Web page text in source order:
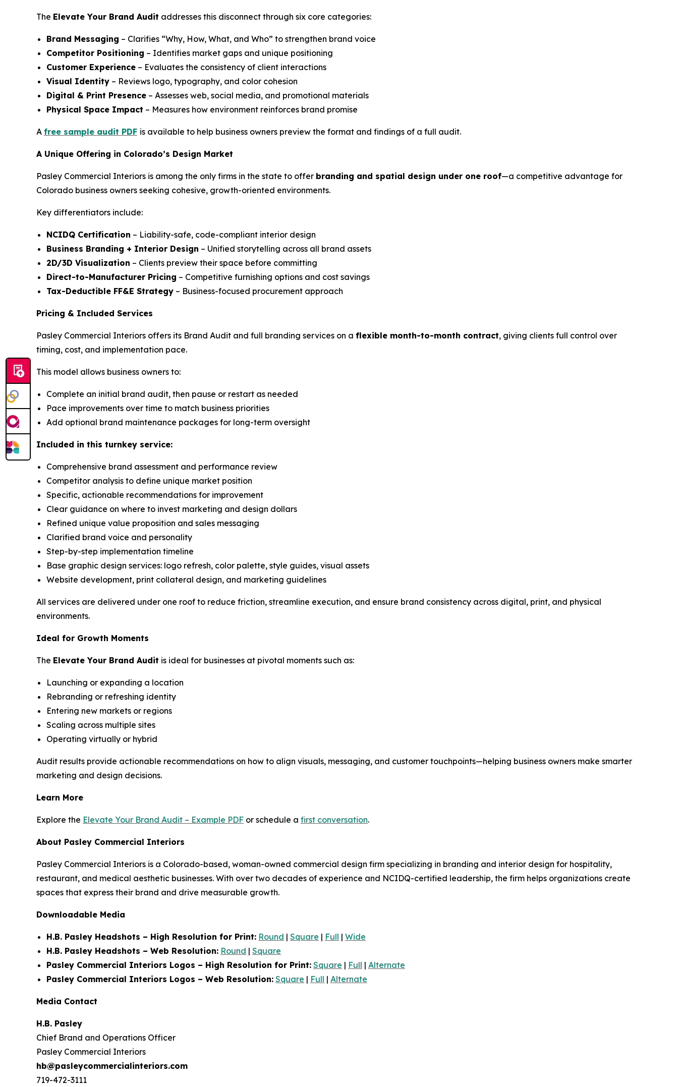
The Elevate Your Brand Audit addresses this disconnect through six core categories:
Brand Messaging – Clarifies “Why, How, What, and Who” to strengthen brand voice
Competitor Positioning – Identifies market gaps and unique positioning
Customer Experience – Evaluates the consistency of client interactions
Visual Identity – Reviews logo, typography, and color cohesion
Digital & Print Presence – Assesses web, social media, and promotional materials
Physical Space Impact – Measures how environment reinforces brand promise
A free sample audit PDF is available to help business owners preview the format and findings of a full audit.
A Unique Offering in Colorado’s Design Market
Pasley Commercial Interiors is among the only firms in the state to offer branding and spatial design under one roof—a competitive advantage for
Colorado business owners seeking cohesive, growth-oriented environments.
Key differentiators include:
NCIDQ Certification – Liability-safe, code-compliant interior design
Business Branding + Interior Design – Unified storytelling across all brand assets
2D/3D Visualization – Clients preview their space before committing
Direct-to-Manufacturer Pricing – Competitive furnishing options and cost savings
Tax-Deductible FF&E Strategy – Business-focused procurement approach
Pricing & Included Services
Pasley Commercial Interiors offers its Brand Audit and full branding services on a flexible month-to-month contract, giving clients full control over
timing, cost, and implementation pace.
This model allows business owners to:
Complete an initial brand audit, then pause or restart as needed
Pace improvements over time to match business priorities
Add optional brand maintenance packages for long-term oversight
Included in this turnkey service:
Comprehensive brand assessment and performance review
Competitor analysis to define unique market position
Specific, actionable recommendations for improvement
Clear guidance on where to invest marketing and design dollars
Refined unique value proposition and sales messaging
Clarified brand voice and personality
Step-by-step implementation timeline
Base graphic design services: logo refresh, color palette, style guides, visual assets
Website development, print collateral design, and marketing guidelines
All services are delivered under one roof to reduce friction, streamline execution, and ensure brand consistency across digital, print, and physical
environments.
Ideal for Growth Moments
The Elevate Your Brand Audit is ideal for businesses at pivotal moments such as:
Launching or expanding a location
Rebranding or refreshing identity
Entering new markets or regions
Scaling across multiple sites
Operating virtually or hybrid
Audit results provide actionable recommendations on how to align visuals, messaging, and customer touchpoints—helping business owners make smarter
marketing and design decisions.
Learn More
Explore the Elevate Your Brand Audit – Example PDF or schedule a first conversation.
About Pasley Commercial Interiors
Pasley Commercial Interiors is a Colorado-based, woman-owned commercial design firm specializing in branding and interior design for hospitality,
restaurant, and medical aesthetic businesses. With over two decades of experience and NCIDQ-certified leadership, the firm helps organizations create
spaces that express their brand and drive measurable growth.
Downloadable Media
H.B. Pasley Headshots – High Resolution for Print: Round | Square | Full | Wide
H.B. Pasley Headshots – Web Resolution: Round | Square
Pasley Commercial Interiors Logos – High Resolution for Print: Square | Full | Alternate
Pasley Commercial Interiors Logos – Web Resolution: Square | Full | Alternate
Media Contact
H.B. Pasley
Chief Brand and Operations Officer
Pasley Commercial Interiors
hb@pasleycommercialinteriors.com
719-472-3111